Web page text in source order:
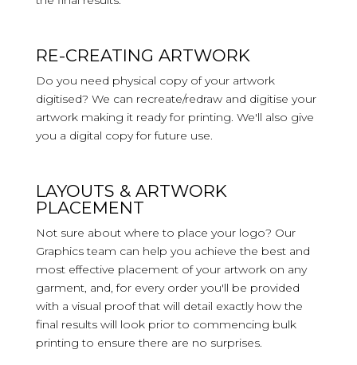
RE-CREATING ARTWORK
Do you need physical copy of your artwork
digitised? We can recreate/redraw and digitise your
artwork making it ready for printing. We'll also give
you a digital copy for future use.
LAYOUTS & ARTWORK
PLACEMENT
Not sure about where to place your logo? Our
Graphics team can help you achieve the best and
most effective placement of your artwork on any
garment, and, for every order you'll be provided
with a visual proof that will detail exactly how the
final results will look prior to commencing bulk
printing to ensure there are no surprises.